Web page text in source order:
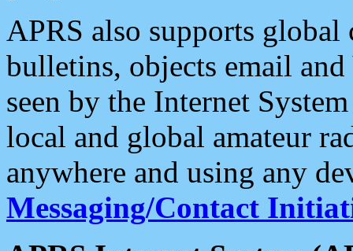
APRS also supports
bulletins, objects email and
seen by the Internet
local and global amateur
anywhere and using any
Messaging/Contact